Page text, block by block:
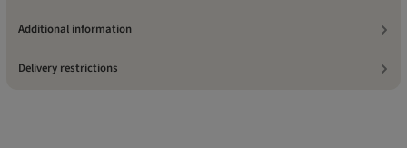
Additional information
Delivery restrictions